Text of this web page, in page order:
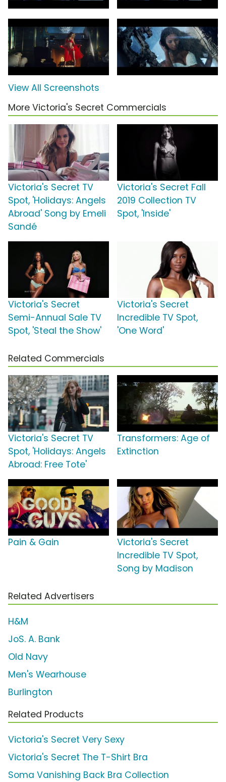
View All Screenshots
More Victoria's Secret Commercials
Victoria's Secret TV
Spot, 'Holidays: Angels
Abroad' Song by Emeli
Sandé
Victoria's Secret Fall
2019 Collection TV
Spot, 'Inside'
Victoria's Secret
Semi-Annual Sale TV
Spot, 'Steal the Show'
Victoria's Secret
Incredible TV Spot,
'One Word'
Related Commercials
Victoria's Secret TV
Spot, 'Holidays: Angels
Abroad: Free Tote'
Transformers: Age of
Extinction
Pain & Gain
Victoria's Secret
Incredible TV Spot,
Song by Madison
Related Advertisers
H&M
JoS. A. Bank
Old Navy
Men's Wearhouse
Burlington
Related Products
Victoria's Secret Very Sexy
Victoria's Secret The T-Shirt Bra
Soma Vanishing Back Bra Collection